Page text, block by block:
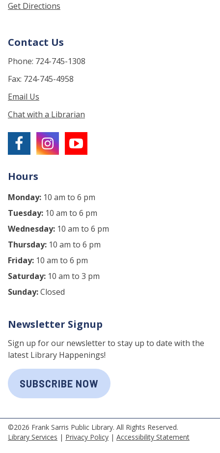
Get Directions
Contact Us
Phone: 724-745-1308
Fax: 724-745-4958
Email Us
Chat with a Librarian
Hours
Monday: 10 am to 6 pm
Tuesday: 10 am to 6 pm
Wednesday: 10 am to 6 pm
Thursday: 10 am to 6 pm
Friday: 10 am to 6 pm
Saturday: 10 am to 3 pm
Sunday:Closed
Newsletter Signup
Sign up for our newsletter to stay up to date with the
latest Library Happenings!
SUBSCRIBE NOW
©2026 Frank Sarris Public Library. All Rights Reserved.
Library Services | Privacy Policy | Accessibility Statement